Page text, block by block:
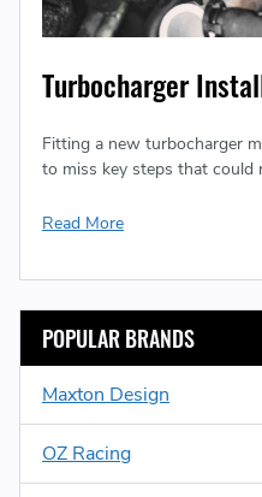
Turbocharger
Fitting a new turbocharger
to miss key steps that could
Read More
POPULAR BRANDS
Maxton Design
OZ Racing